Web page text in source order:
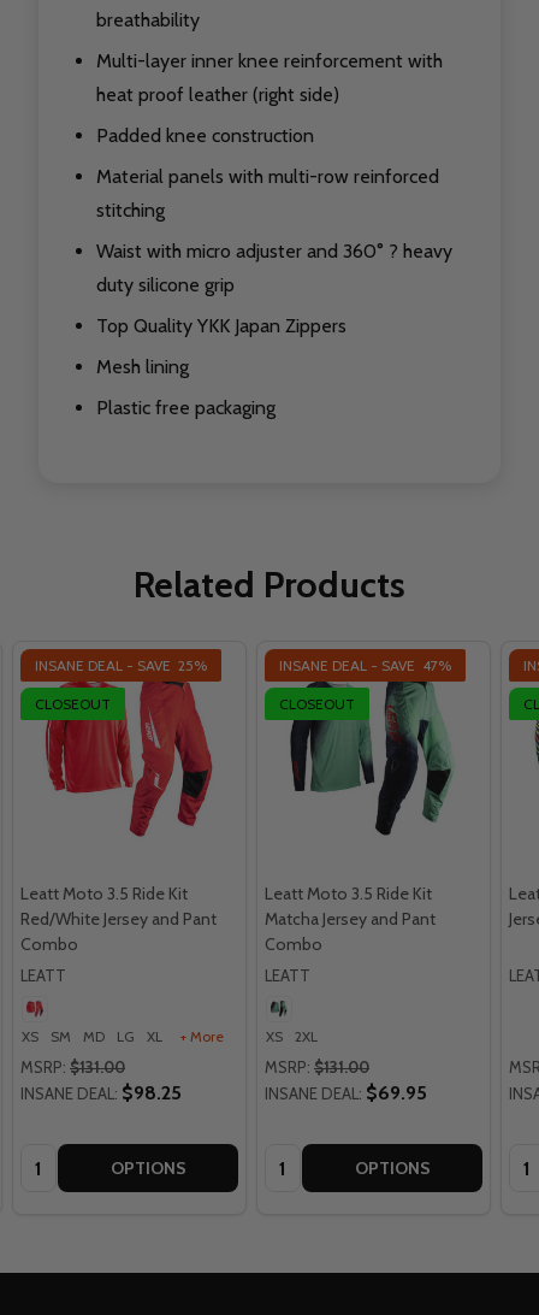
breathability
Multi-layer inner knee reinforcement with
heat proof leather (right side)
Padded knee construction
Material panels with multi-row reinforced
stitching
Waist with micro adjuster and 360° ? heavy
duty silicone grip
Top Quality YKK Japan Zippers
Mesh lining
Plastic free packaging
Related Products
INSANE DEAL - SAVE 25%
CLOSEOUT
Leatt Moto 3.5 Ride Kit
Red/White Jersey and Pant
Combo
LEATT
XS SM MD LG XL + More
MSRP: $131.00
INSANE DEAL: $98.25
Quantity: OPTIONS
INSANE DEAL - SAVE 47%
CLOSEOUT
Leatt Moto 3.5 Ride Kit
Matcha Jersey and Pant
Combo
LEATT
XS 2XL
MSRP: $131.00
INSANE DEAL: $69.95
Quantity: OPTIONS